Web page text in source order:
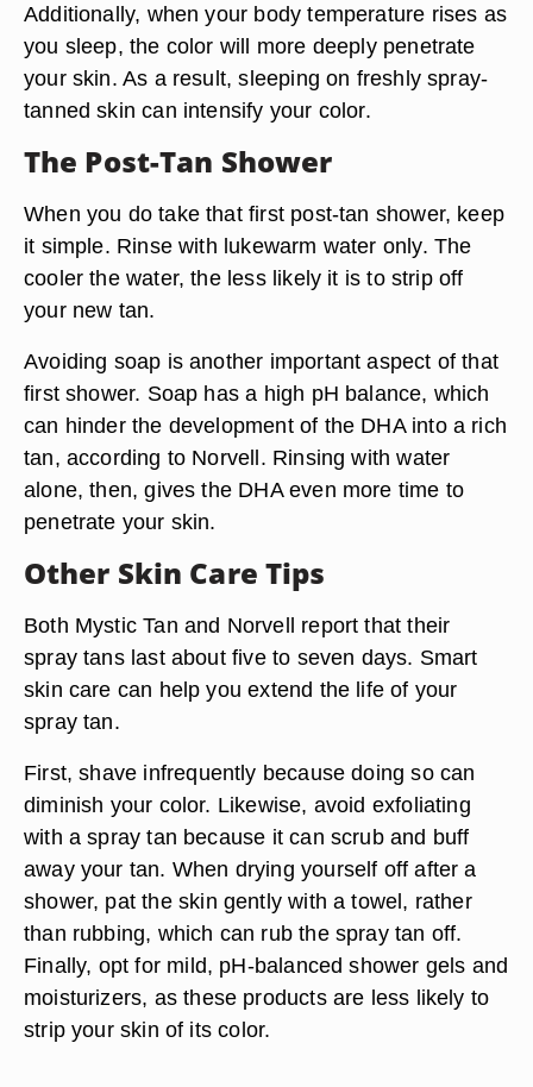
Additionally, when your body temperature rises as
you sleep, the color will more deeply penetrate
your skin. As a result,sleeping on freshly spray-
tanned skin can intensify your color.
The Post-Tan Shower
When you do take that first post-tan shower, keep
it simple. Rinse with lukewarm water only. The
cooler the water, the less likely it is to strip off
your new tan.
Avoiding soap is another important aspect of that
first shower. Soap has a high pH balance, which
can hinder the development of the DHA into a rich
tan, according to Norvell. Rinsing with water
alone, then, gives the DHA even more time to
penetrate your skin.
Other Skin Care Tips
Both Mystic Tan and Norvell report that their
spray tans last about five to seven days. Smart
skin care can help you extend the life of your
spray tan.
First,shave infrequently because doing so can
diminish your color. Likewise, avoid exfoliating
with a spray tan because it can scrub and buff
away your tan. When drying yourself off after a
shower, pat the skin gently with a towel, rather
than rubbing, which can rub the spray tan off.
Finally, opt for mild, pH-balanced shower gels and
moisturizers, as these products are less likely to
strip your skin of its color.